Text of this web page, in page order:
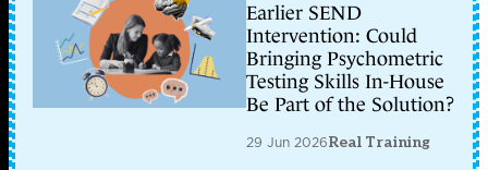
Earlier SEND
Intervention: Could
Bringing Psychometric
Testing Skills In-House
Be Part of the Solution?
29 Jun 2026Real Training